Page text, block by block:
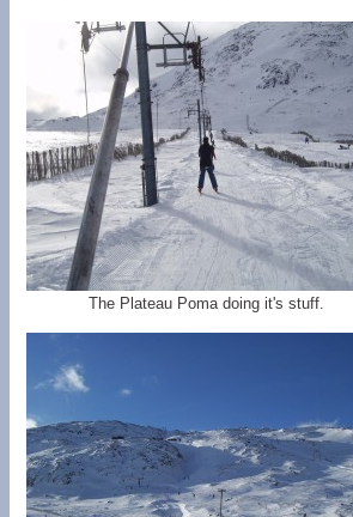
The Plateau Poma doing it's stuff.